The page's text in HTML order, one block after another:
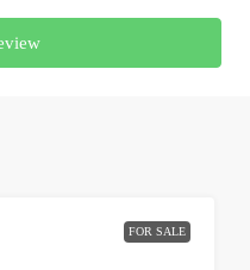
FOR SALE